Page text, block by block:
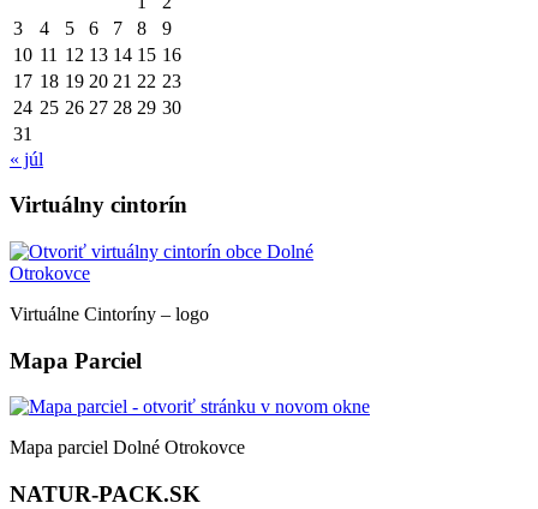
3
4 5 6 7 8
9
10 11 12 13 14 15 16
17 18 19 20 21 22 23
24 25 26 27 28 29 30
31
« júl
Virtuálny cintorín
Virtuálne Cintoríny – logo
Mapa Parciel
Mapa parciel Dolné Otrokovce
NATUR-PACK.SK